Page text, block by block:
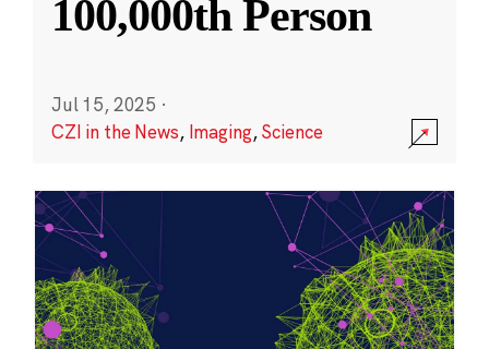
100,000th Person
Jul 15, 2025 ·
CZI in the News, Imaging,Science